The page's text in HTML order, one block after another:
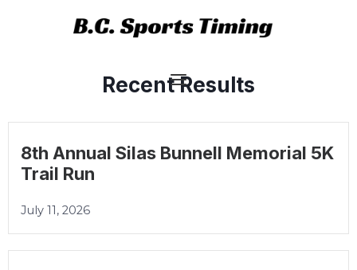
Main
Recent Results
8th Annual Silas Bunnell Memorial 5K
Trail Run
July 11, 2026